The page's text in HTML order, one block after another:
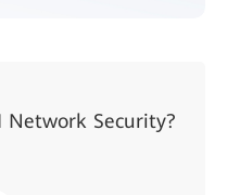
Network Security?